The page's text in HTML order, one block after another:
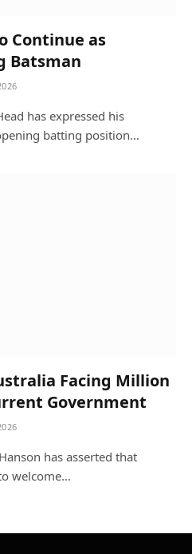
Continue as
Batsman
has expressed his
batting position…
Facing Million
Government
has asserted that
welcome…